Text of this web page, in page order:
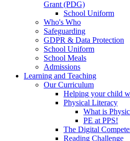
Grant (PDG)
School Uniform
Who's Who
Safeguarding
GDPR & Data Protection
School Uniform
School Meals
Admissions
Learning and Teaching
Our Curriculum
Helping your child
Physical Literacy
What is
PE at PPS!
The Digital
Reading Challenge